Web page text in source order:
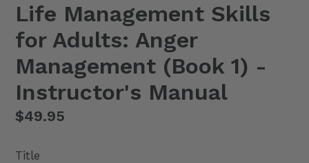
Life Management Skills
for Adults: Anger
Management (Book 1) -
Instructor's Manual
Regular
$49.95
Title